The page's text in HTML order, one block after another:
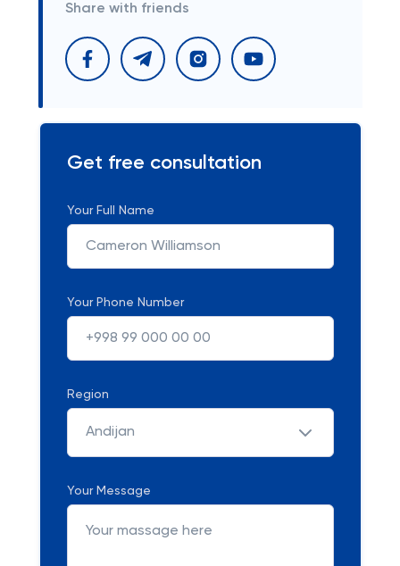
Share with friends
Get free consultation
Your Full Name
Your Phone Number
Region
Andijan
Your Message